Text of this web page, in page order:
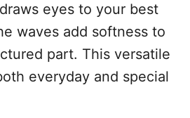
eyes to your best
waves add softness to
part. This versatile
everyday and special